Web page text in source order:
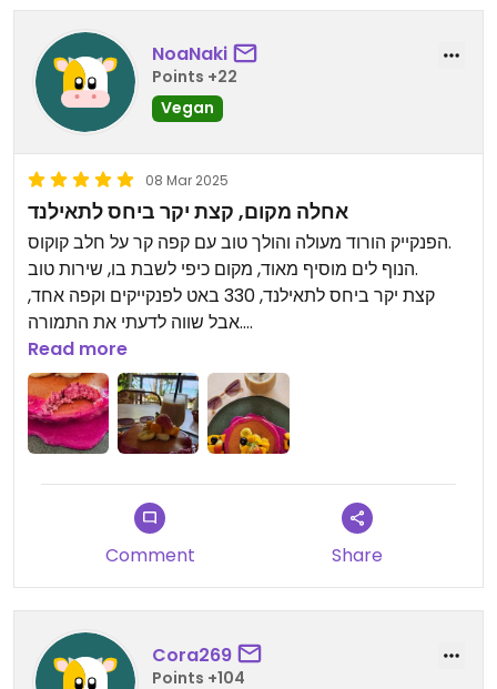
NoaNaki
Points +22
Vegan
08 Mar 2025
אחלה מקום, קצת יקר ביחס לתאילנד
הפנקייק הורוד מעולה והולך טוב עם קפה קר על חלב קוקוס.
הנוף לים מוסיף מאוד, מקום כיפי לשבת בו, שירות טוב.
קצת יקר ביחס לתאילנד, 330 באט לפנקייקים וקפה אחד,
אבל שווה לדעתי את התמורה.
Updated from previous review on 2025-03-08
Read more
Comment Share
Cora269
Points +104